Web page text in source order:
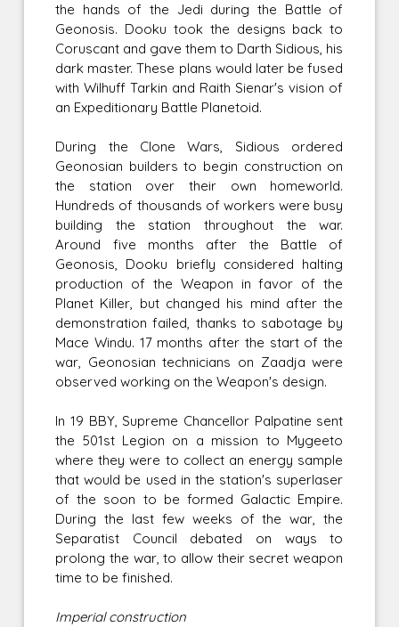
the hands of the Jedi during the Battle of
Geonosis. Dooku took the designs back to
Coruscant and gave them to Darth Sidious, his
dark master. These plans would later be fused
with Wilhuff Tarkin and Raith Sienar's vision of
an Expeditionary Battle Planetoid.
During the Clone Wars, Sidious ordered
Geonosian builders to begin construction on
the station over their own homeworld.
Hundreds of thousands of workers were busy
building the station throughout the war.
Around five months after the Battle of
Geonosis, Dooku briefly considered halting
production of the Weapon in favor of the
Planet Killer, but changed his mind after the
demonstration failed, thanks to sabotage by
Mace Windu. 17 months after the start of the
war, Geonosian technicians on Zaadja were
observed working on the Weapon's design.
In 19 BBY, Supreme Chancellor Palpatine sent
the 501st Legion on a mission to Mygeeto
where they were to collect an energy sample
that would be used in the station's superlaser
of the soon to be formed Galactic Empire.
During the last few weeks of the war, the
Separatist Council debated on ways to
prolong the war, to allow their secret weapon
time to be finished.
Imperial construction